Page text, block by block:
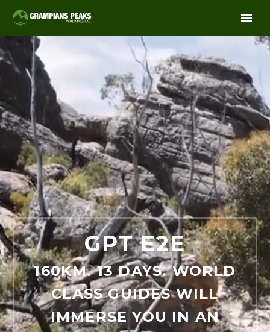
GPT E2E
160KM. 13 DAYS. WORLD
CLASS GUIDES WILL
IMMERSE YOU IN AN